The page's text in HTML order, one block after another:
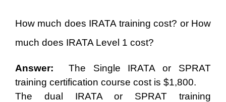
How much does IRATA training cost? or How
much does IRATA Level 1 cost?
Answer:
The Single IRATA or SPRAT
training certification course cost is $1,800.
The dual IRATA or SPRAT training